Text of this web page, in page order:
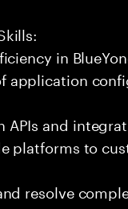
in
application
APIs and
platforms to
resolve